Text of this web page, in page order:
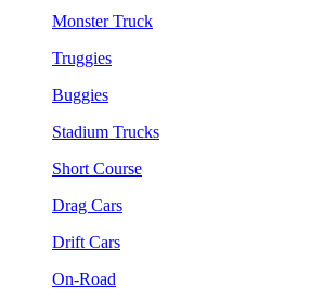
Monster Truck
Truggies
Buggies
Stadium Trucks
Short Course
Drag Cars
Drift Cars
On-Road